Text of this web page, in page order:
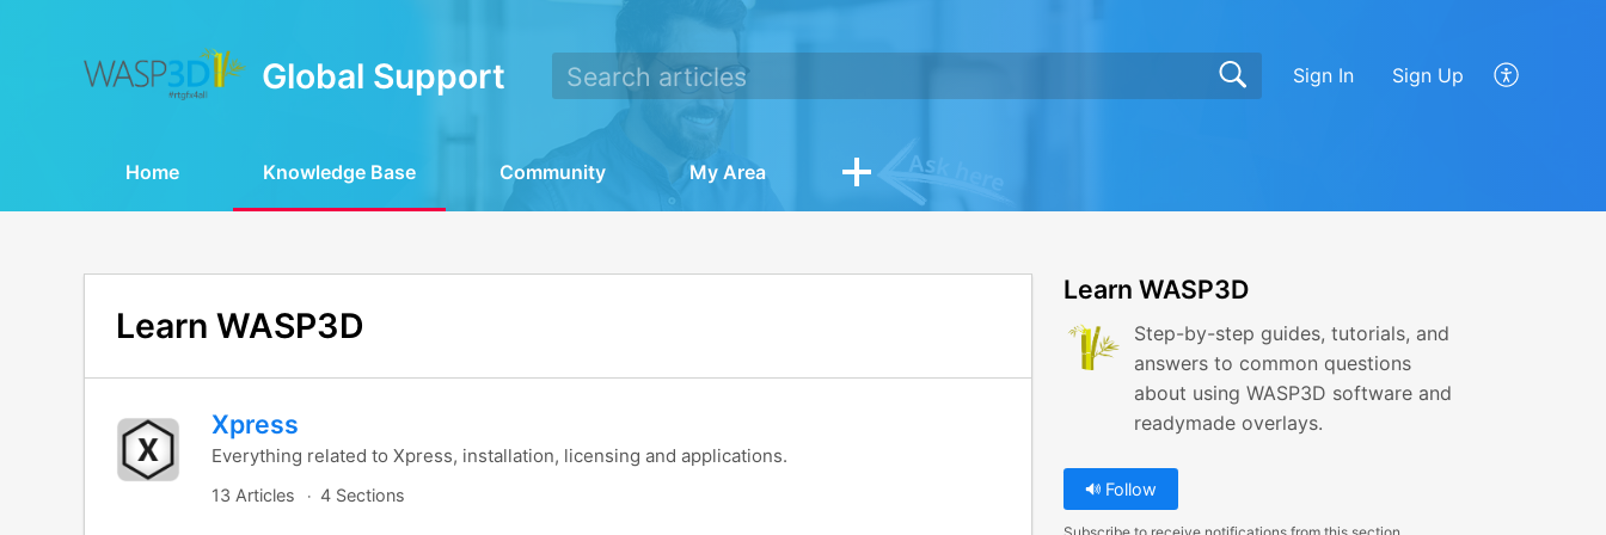
Global Support Sign In Sign Up
Home Knowledge Base Community My Area
Learn WASP3D
Xpress
Everything related to Xpress, installation, licensing and applications.
13 Articles 4 Sections
Learn WASP3D
Step-by-step guides, tutorials, and
answers to common questions
about using WASP3D software and
readymade overlays.
Follow